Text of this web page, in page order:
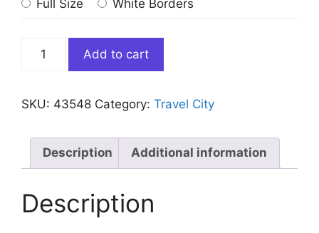
Full Size
White Borders
Angeles
Cityscape
quantity
Add to cart
SKU: 43548 Category: Travel City
Description Additional information
Description